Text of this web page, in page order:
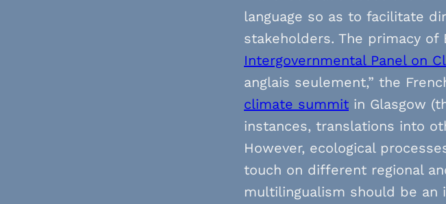
language so as to facilitate
stakeholders. The primacy
Intergovernmental Panel on
anglais seulement,” the
climate summit in Glasgow
instances, translations into
However, ecological
touch on different regional
multilingualism should be